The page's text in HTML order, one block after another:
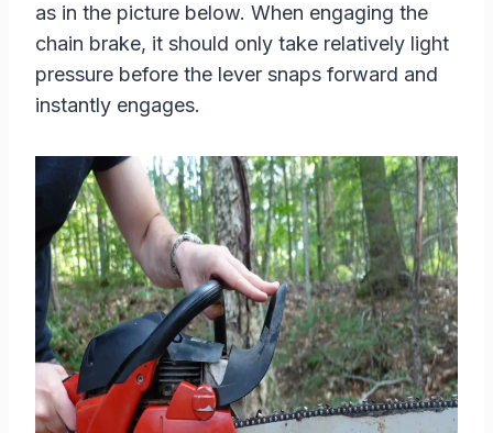
as in the picture below. When engaging the
chain brake, it should only take relatively light
pressure before the lever snaps forward and
instantly engages.